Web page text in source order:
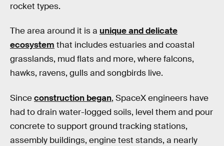
rocket types.
The area around it is a unique and delicate
ecosystem that includes estuaries and coastal
grasslands, mud flats and more, where falcons,
hawks, ravens, gulls and songbirds live.
Sinceconstruction began, SpaceX engineers have
had to drain water-logged soils, level them and pour
concrete to support ground tracking stations,
assembly buildings, engine test stands, a nearly